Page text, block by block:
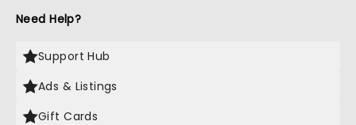
Need Help?
Support Hub
Ads & Listings
Gift Cards